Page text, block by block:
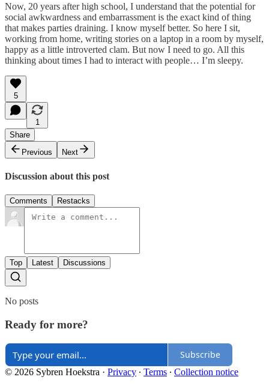
Now, 20 years after high school, I understand that the potential for
social awkwardness and embarrassment is the exact kind of thing
that makes parties draining. I know myself better. So here I sit,
working from home, writing stories on a laptop in a room by myself,
happy as a little introverted clam. But now I need to go. All this
thinking about times I had to interact with people… I’m sleepy.
5
1
Share
Previous
Next
Discussion about this post
Comments Restacks
Top Latest Discussions
No posts
Ready for more?
Subscribe
© 2026 Sybren Hoekstra · Privacy ∙ Terms ∙ Collection notice